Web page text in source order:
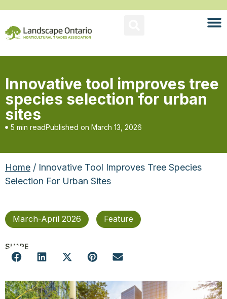
Innovative tool improves tree
species selection for urban
sites
5 min readPublished on March 13, 2026
Home / Innovative Tool Improves Tree Species
Selection For Urban Sites
March-April 2026 Feature
SHARE